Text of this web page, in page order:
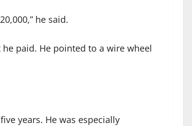
he said.
paid. He pointed to a wire wheel
years. He was especially